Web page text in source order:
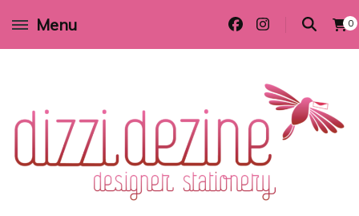
Menu 0
Wedding invitations and DIY stationery in all themes to suit every budget